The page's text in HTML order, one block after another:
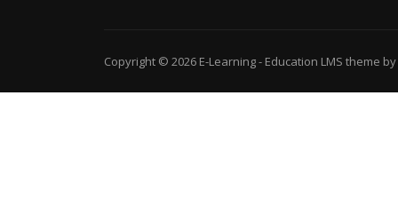
Copyright © 2026 E-Learning- Education LMS theme by